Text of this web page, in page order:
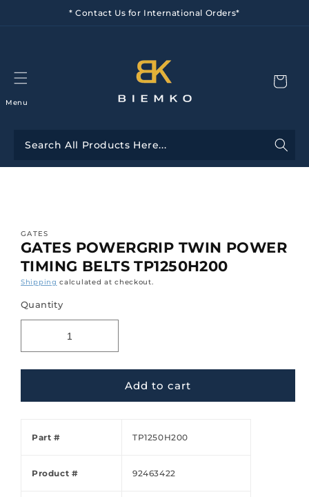
* Contact Us for International Orders*
Menu
GATES
GATES POWERGRIP TWIN POWER
TIMING BELTS TP1250H200
Shipping calculated at checkout.
Quantity
Add to cart
Part # TP1250H200
Product # 92463422